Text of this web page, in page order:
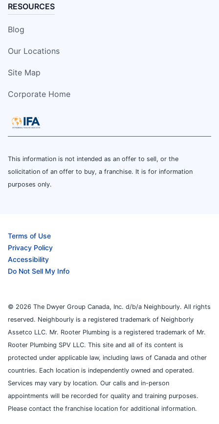
RESOURCES
Blog
Our Locations
Site Map
Corporate Home
This information is not intended as an offer to sell, or the
solicitation of an offer to buy, a franchise. It is for information
purposes only.
Terms of Use
Privacy Policy
Accessibility
Do Not Sell My Info
© 2026 The Dwyer Group Canada, Inc. d/b/a Neighbourly. All rights
reserved. Neighbourly is a registered trademark of Neighborly
Assetco LLC. Mr. Rooter Plumbing is a registered trademark of Mr.
Rooter Plumbing SPV LLC. This site and all of its content is
protected under applicable law, including laws of Canada and other
countries. Each location is independently owned and operated.
Services may vary by location. Our calls and in-person
appointments will be recorded for quality and training purposes.
Please contact the franchise location for additional information.